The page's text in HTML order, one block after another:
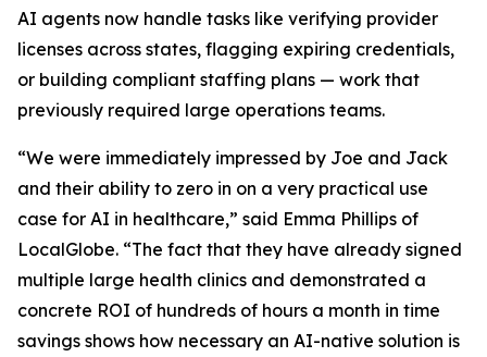
AI agents now handle tasks like verifying provider
licenses across states, flagging expiring credentials,
or building compliant staffing plans — work that
previously required large operations teams.
“We were immediately impressed by Joe and Jack
and their ability to zero in on a very practical use
case for AI in healthcare,” said Emma Phillips of
LocalGlobe. “The fact that they have already signed
multiple large health clinics and demonstrated a
concrete ROI of hundreds of hours a month in time
savings shows how necessary an AI-native solution is